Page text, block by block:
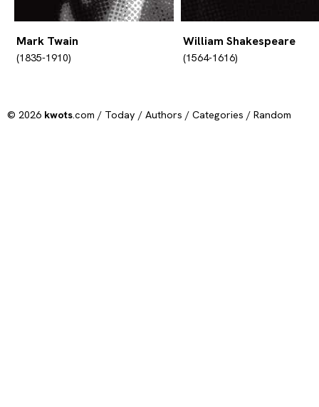
Mark Twain
(1835-1910)
William Shakespeare
(1564-1616)
© 2026 kwots.com / Today / Authors / Categories / Random